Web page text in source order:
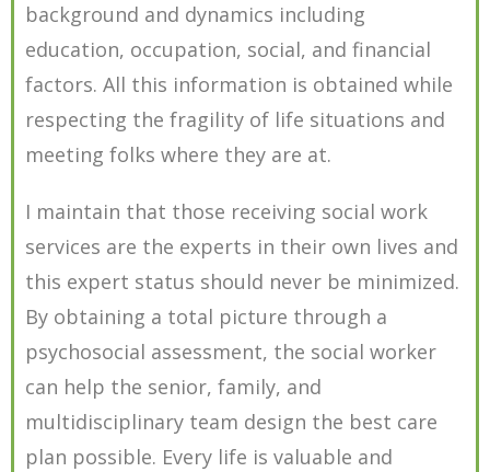
background and dynamics including
education, occupation, social, and financial
factors. All this information is obtained while
respecting the fragility of life situations and
meeting folks where they are at.
I maintain that those receiving social work
services are the experts in their own lives and
this expert status should never be minimized.
By obtaining a total picture through a
psychosocial assessment, the social worker
can help the senior, family, and
multidisciplinary team design the best care
plan possible. Every life is valuable and